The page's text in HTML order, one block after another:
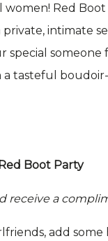
Red Boot
intimate
special someone
tasteful
Boot Party
receive a
add some